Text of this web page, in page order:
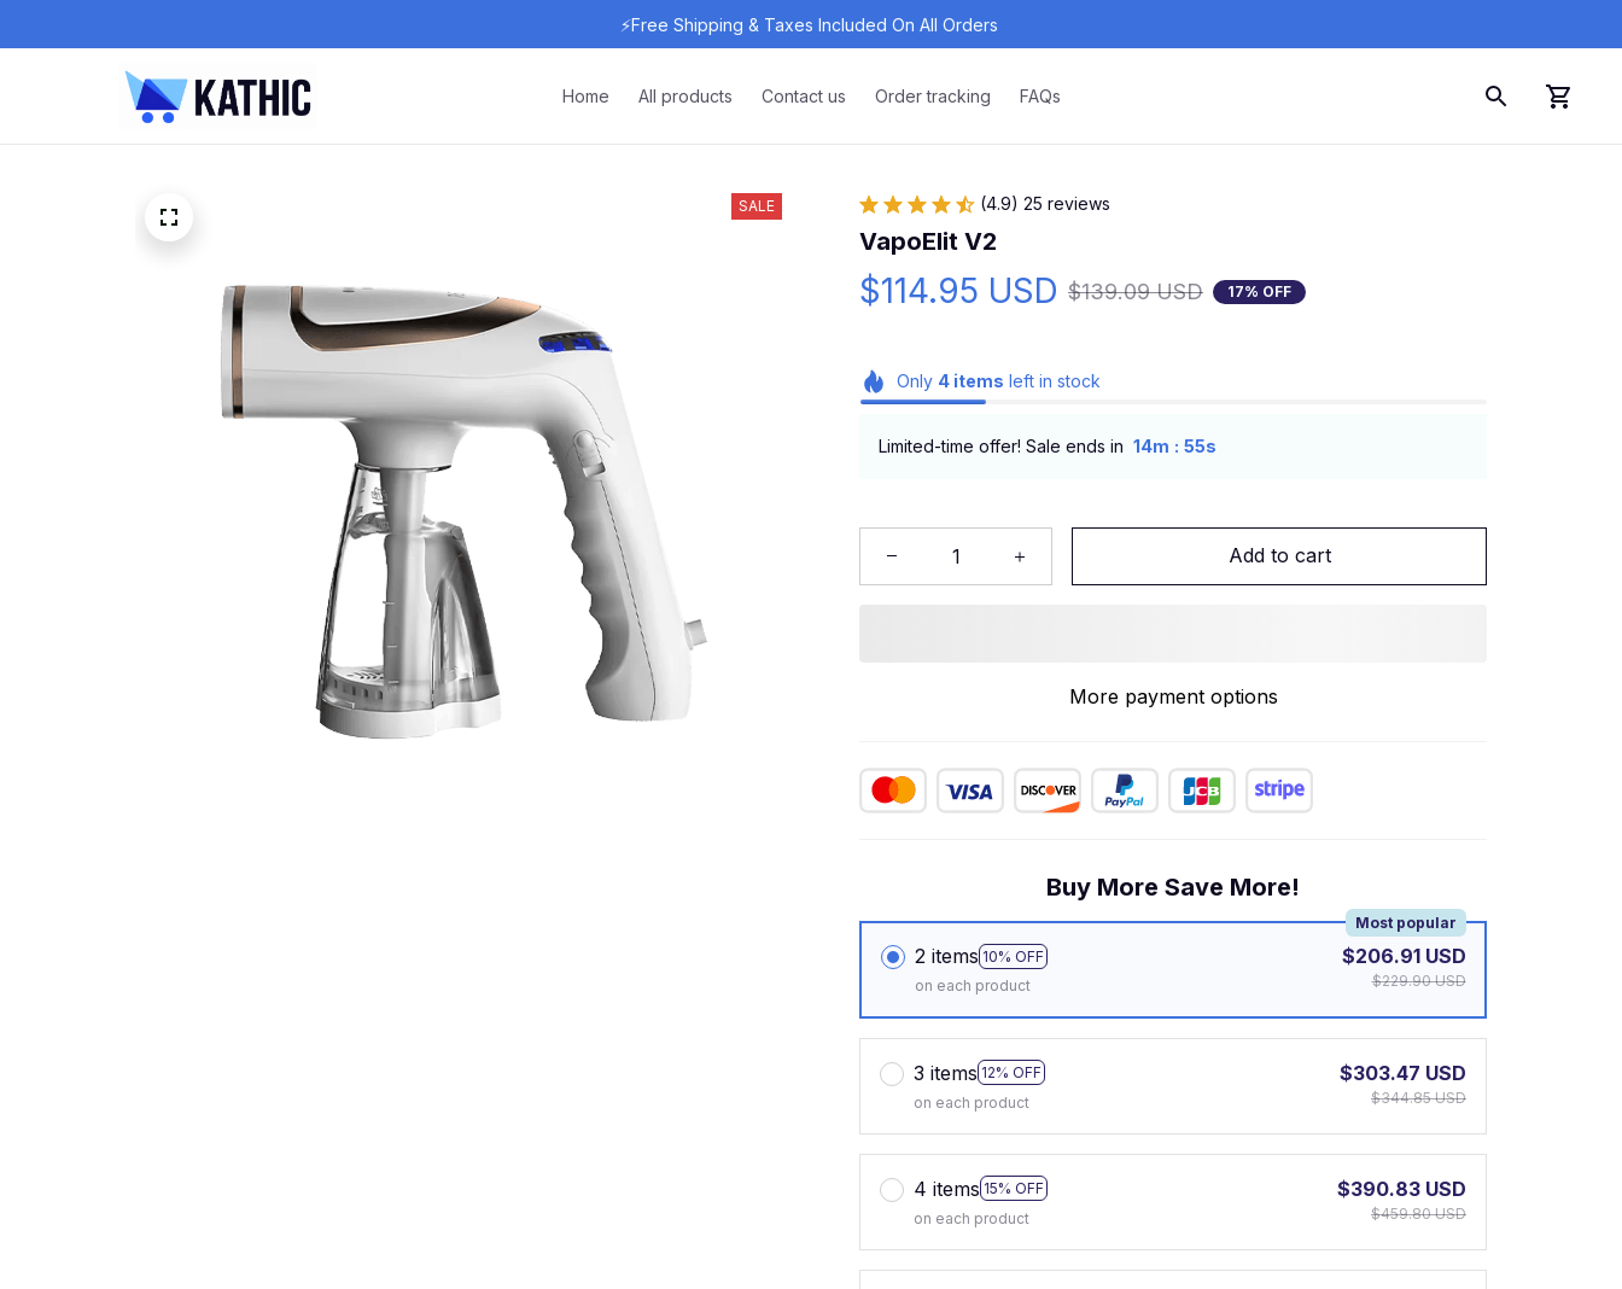
⚡Free Shipping & Taxes Included On All Orders
Home All products Contact us Order tracking FAQs
SALE (4.9) 25 reviews
VapoElit V2
$114.95 USD $139.09 USD 17% OFF
Only 4items left in stock
Limited-time offer! Sale ends in 14m : 54s
Add to cart
More payment options
Buy More Save More!
2 items 10% OFF
Most popular
on each product
$206.91 USD
$229.90 USD
3 items 12% OFF
on each product
$303.47 USD
$344.85 USD
4 items 15% OFF
on each product
$390.83 USD
$459.80 USD